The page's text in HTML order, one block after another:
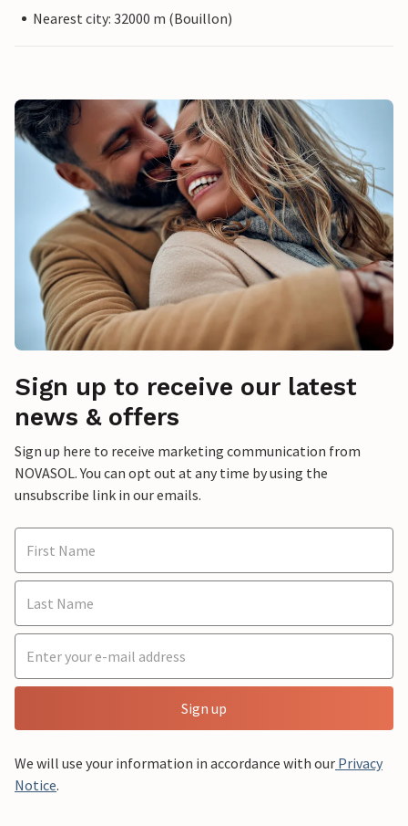
Nearest city: 32000 m (Bouillon)
Sign up to receive our latest
news & offers
Sign up here to receive marketing communication from
NOVASOL. You can opt out at any time by using the
unsubscribe link in our emails.
Sign up
We will use your information in accordance with our Privacy
Notice.